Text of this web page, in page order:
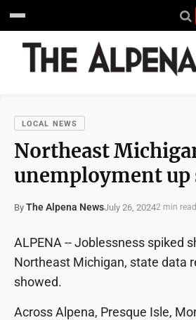
LOCAL NEWS
Northeast
unemployment up
By The Alpena NewsJuly 26, 20242 min read
ALPENA -- Joblessness spiked
Northeast Michigan, state data
showed.
Across Alpena, Presque Isle,